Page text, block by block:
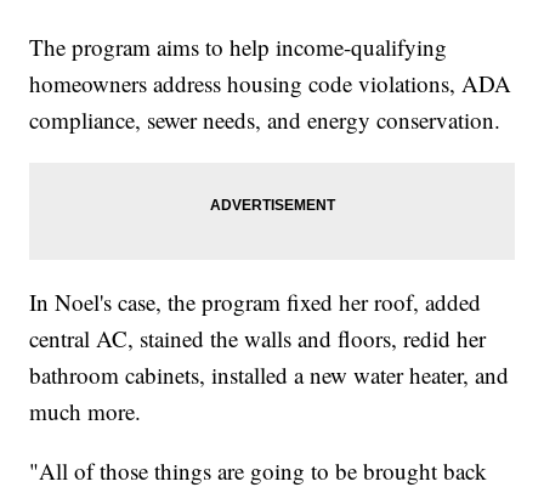
The program aims to help income-qualifying
homeowners address housing code violations, ADA
compliance, sewer needs, and energy conservation.
In Noel's case, the program fixed her roof, added
central AC, stained the walls and floors, redid her
bathroom cabinets, installed a new water heater, and
much more.
"All of those things are going to be brought back